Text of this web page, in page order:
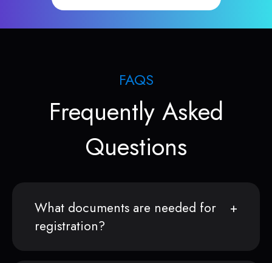
FAQS
Frequently Asked
Questions
What documents are needed for
registration?